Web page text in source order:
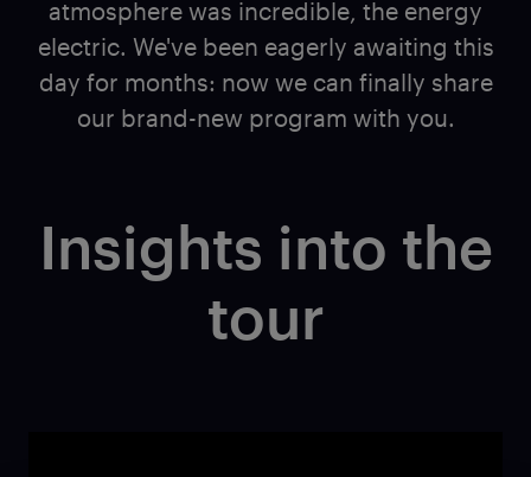
atmosphere was incredible, the energy
electric. We've been eagerly awaiting this
day for months: now we can finally share
our brand-new program with you.
Insights into the
tour